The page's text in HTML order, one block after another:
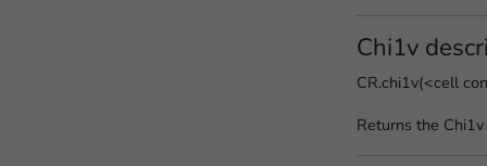
Chi1v
CR.chi1v(<cell
Returns the